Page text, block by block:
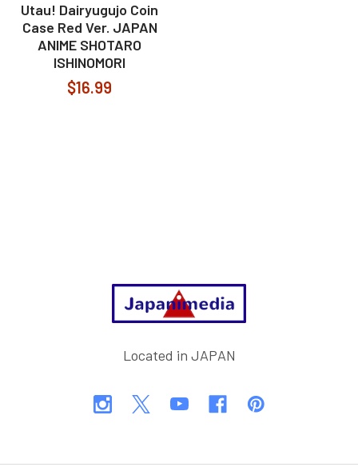
Utau! Dairyugujo Coin
Case Red Ver. JAPAN
ANIME SHOTARO
ISHINOMORI
$16.99
Located in JAPAN